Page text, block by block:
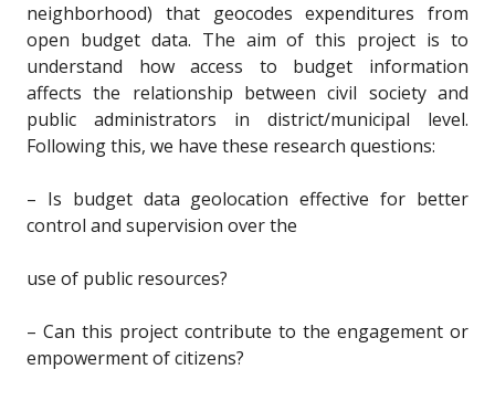
neighborhood) that geocodes expenditures from
open budget data. The aim of this project is to
understand how access to budget information
affects the relationship between civil society and
public administrators in district/municipal level.
Following this, we have these research questions:
– Is budget data geolocation effective for better
control and supervision over the
use of public resources?
– Can this project contribute to the engagement or
empowerment of citizens?